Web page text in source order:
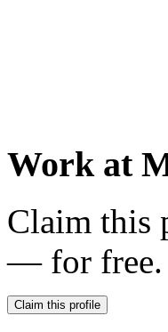
Work at
Claim this
— for free.
Claim this profile